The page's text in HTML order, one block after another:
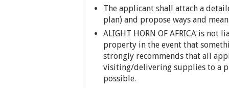
The applicant shall attach a
plan) and propose ways and
ALIGHT HORN OF AFRICA is
property in the event that
strongly recommends that all
visiting/delivering supplies to a
possible.